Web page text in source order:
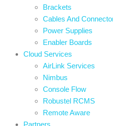
Brackets
Cables And
Power Supplies
Enabler Boards
Cloud Services
AirLink Services
Nimbus
Console Flow
Robustel RCMS
Remote Aware
Partners